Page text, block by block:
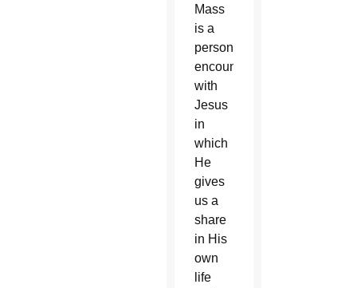
Mass
is a
personal
encounter
with
Jesus
in
which
He
gives
us a
share
in His
own
life